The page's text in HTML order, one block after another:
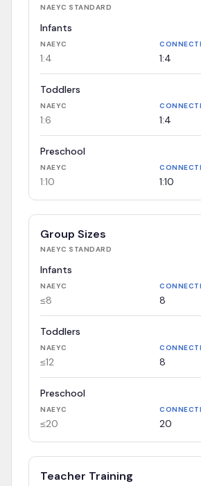
NAEYC STANDARD
Infants
NAEYC
1:4 1:4
Toddlers
NAEYC
1:6 1:4
Preschool
NAEYC
1:10 1:10
Group Sizes
NAEYC STANDARD
Infants
NAEYC
≤8 8
Toddlers
NAEYC
≤12 8
Preschool
NAEYC
≤20 20
Teacher Training